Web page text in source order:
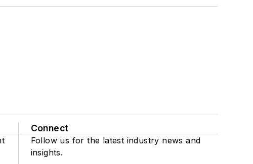
Connect
Follow us for the latest industry news and
insights.